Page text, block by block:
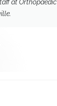
at Orthopaedic